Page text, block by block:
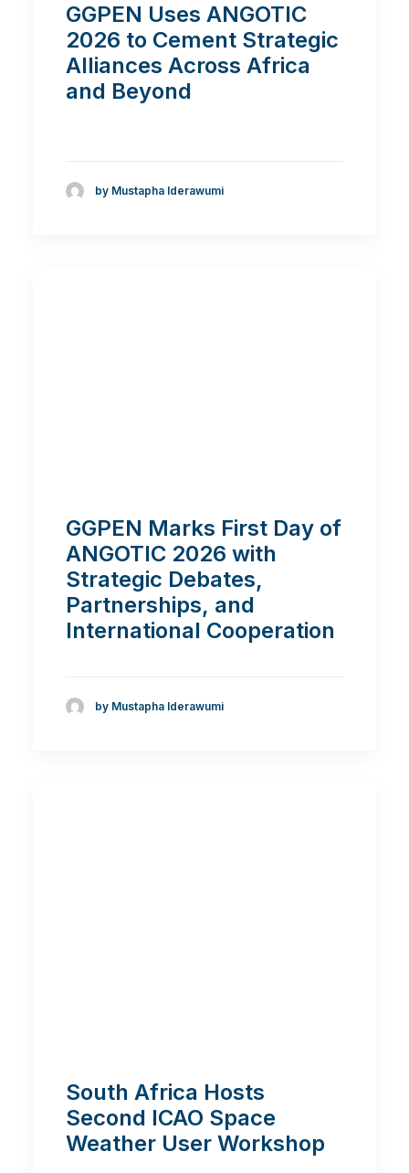
GGPEN Uses ANGOTIC
2026 to Cement Strategic
Alliances Across Africa
and Beyond
by Mustapha Iderawumi
GGPEN Marks First Day of
ANGOTIC 2026 with
Strategic Debates,
Partnerships, and
International Cooperation
by Mustapha Iderawumi
South Africa Hosts
Second ICAO Space
Weather User Workshop